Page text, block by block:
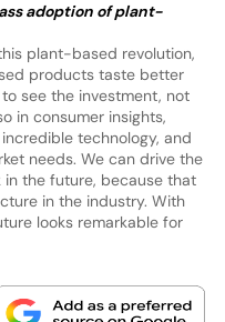
adoption of plant-
plant-based revolution,
products taste better
see the investment, not
in consumer insights,
technology, and
needs. We can drive the
the future, because that
in the industry. With
looks remarkable for